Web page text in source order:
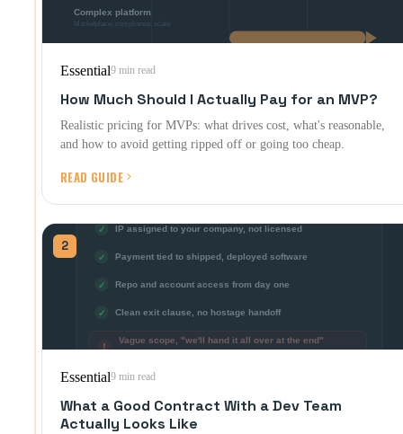
Essential9 min read
How Much Should I Actually Pay for an MVP?
Realistic pricing for MVPs: what drives cost, what's reasonable,
and how to avoid getting ripped off or going too cheap.
READ GUIDE
2
Essential9 min read
What a Good Contract With a Dev Team
Actually Looks Like